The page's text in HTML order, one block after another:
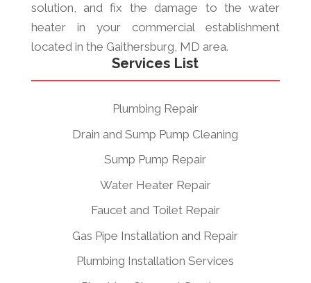
solution, and fix the damage to the water
heater in your commercial establishment
located in the Gaithersburg, MD area.
Services List
Plumbing Repair
Drain and Sump Pump Cleaning
Sump Pump Repair
Water Heater Repair
Faucet and Toilet Repair
Gas Pipe Installation and Repair
Plumbing Installation Services